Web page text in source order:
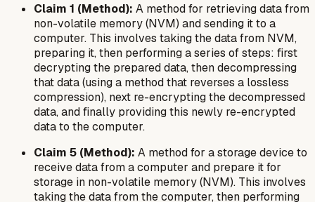
Claim 1 (Method): A method for retrieving data from
non-volatile memory (NVM) and sending it to a
computer. This involves taking the data from NVM,
preparing it, then performing a series of steps: first
decrypting the prepared data, then decompressing
that data (using a method that reverses a lossless
compression), next re-encrypting the decompressed
data, and finally providing this newly re-encrypted
data to the computer.
Claim 5 (Method): A method for a storage device to
receive data from a computer and prepare it for
storage in non-volatile memory (NVM). This involves
taking the data from the computer, then performing